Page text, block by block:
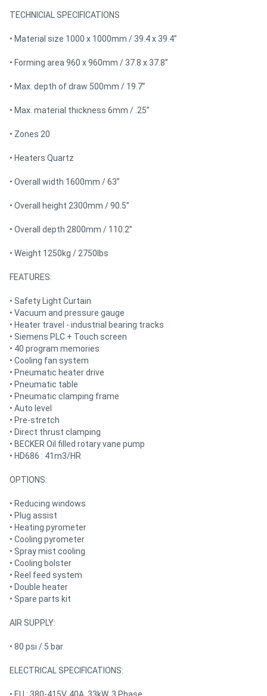
Login
/
Register
TECHNICIAL SPECIFICATIONS
• Material size 1000 x 1000mm / 39.4 x 39.4”
• Forming area 960 x 960mm / 37.8 x 37.8”
• Max. depth of draw 500mm / 19.7”
• Max. material thickness 6mm / .25”
• Zones 20
• Heaters Quartz
• Overall width 1600mm / 63”
• Overall height 2300mm / 90.5”
• Overall depth 2800mm / 110.2”
• Weight 1250kg / 2750lbs
FEATURES:
• Safety Light Curtain
• Vacuum and pressure gauge
• Heater travel - industrial bearing tracks
• Siemens PLC + Touch screen
• 40 program memories
• Cooling fan system
• Pneumatic heater drive
• Pneumatic table
• Pneumatic clamping frame
• Auto level
• Pre-stretch
• Direct thrust clamping
• BECKER Oil filled rotary vane pump
• HD686 : 41m3/HR
OPTIONS:
• Reducing windows
• Plug assist
• Heating pyrometer
• Cooling pyrometer
• Spray mist cooling
• Cooling bolster
• Reel feed system
• Double heater
• Spare parts kit
AIR SUPPLY:
• 80 psi / 5 bar
ELECTRICAL SPECIFICATIONS: